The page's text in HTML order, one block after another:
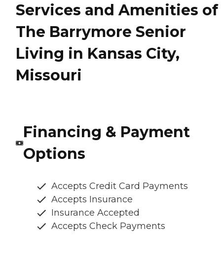
Services and Amenities of
The Barrymore Senior
Living in Kansas City,
Missouri
Financing & Payment
Options
Accepts Credit Card Payments
Accepts Insurance
Insurance Accepted
Accepts Check Payments